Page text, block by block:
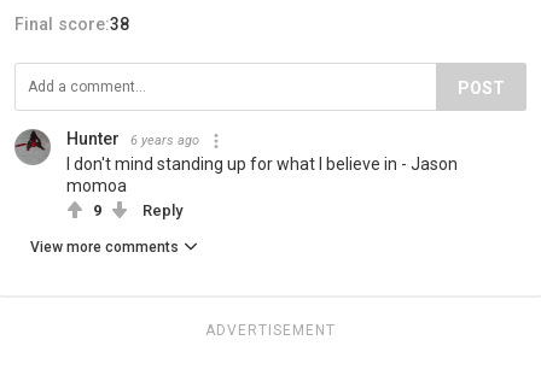
Final score:38
POST
Hunter 6 years ago
I don't mind standing up for what I believe in - Jason
momoa
9 Reply
View more comments
ADVERTISEMENT